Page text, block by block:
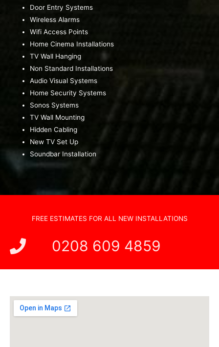
Door Entry Systems
Wireless Alarms
Wifi Access Points
Home Cinema Installations
TV Wall Hanging
Non Standard Installations
Audio Visual Systems
Home Security Systems
Sonos Systems
TV Wall Mounting
Hidden Cabling
New TV Set Up
Soundbar Installation
FREE ESTIMATES FOR ALL NEW INSTALLATIONS
0208 609 4859